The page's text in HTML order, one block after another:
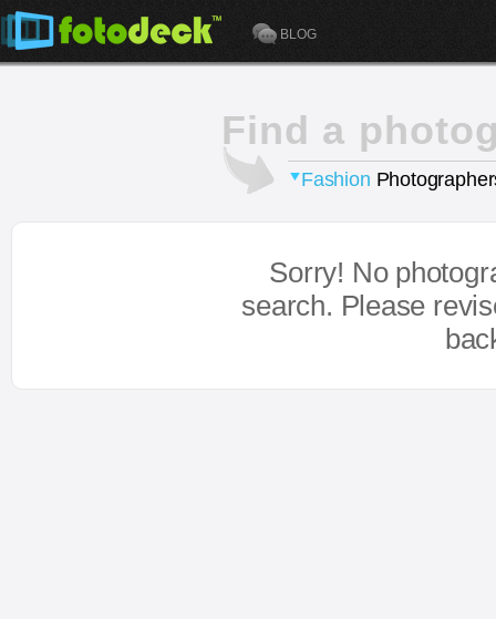
BLOG
Find a
Fashion
Sorry! No
search. Please